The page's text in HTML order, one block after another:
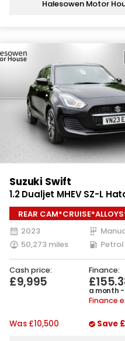
Halesowen Motor
Suzuki Swift
1.2 Dualjet MHEV SZ-L
5dr Petrol Hybrid Manual
(s/s) (83 ps)
REAR
2023
50,273 miles
Cash price:
£9,995
Finance:
a month -
Finance
Was £10,500 Save